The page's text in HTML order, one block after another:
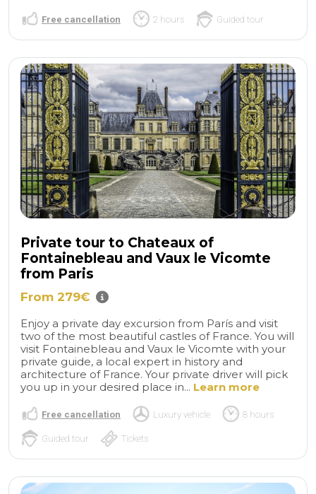
Free cancellation 2 hours Guided tour
Private tour to Chateaux of
Fontainebleau and Vaux le Vicomte
from Paris
From 279€
Enjoy a private day excursion from París and visit
two of the most beautiful castles of France. You will
visit Fontainebleau and Vaux le Vicomte with your
private guide, a local expert in history and
architecture of France. Your private driver will pick
you up in your desired place in... Learn more
Free cancellation Luxury vehicle 8 hours
Guided tour Tickets